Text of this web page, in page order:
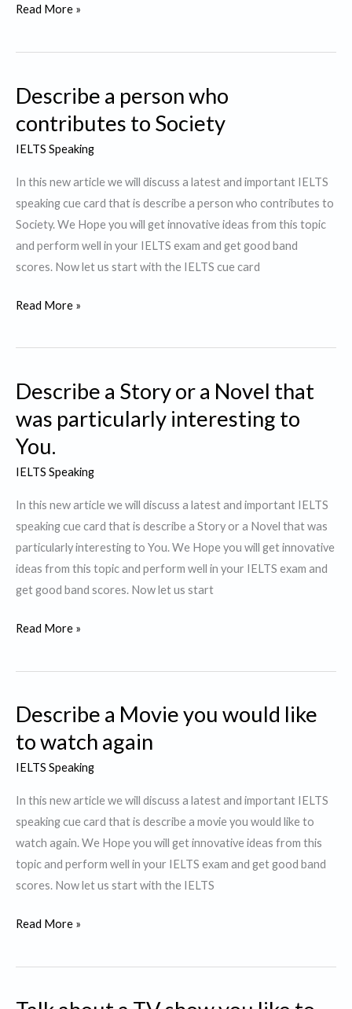
Describe
Person
you
dresses
well.
Read More »
Describe a person who
contributes to Society
IELTS Speaking
In this new article we will discuss a latest and important IELTS
speaking cue card that is describe a person who contributes to
Society. We Hope you will get innovative ideas from this topic
and perform well in your IELTS exam and get good band
scores. Now let us start with the IELTS cue card
Describe
person
contributes
Read More »
Describe a Story or a Novel that
was particularly interesting to
You.
IELTS Speaking
In this new article we will discuss a latest and important IELTS
speaking cue card that is describe a Story or a Novel that was
particularly interesting to You. We Hope you will get innovative
ideas from this topic and perform well in your IELTS exam and
get good band scores. Now let us start
Describe
Story
a
Novel
was
particularly
interesting
to
You.
Read More »
Describe a Movie you would like
to watch again
IELTS Speaking
In this new article we will discuss a latest and important IELTS
speaking cue card that is describe a movie you would like to
watch again. We Hope you will get innovative ideas from this
topic and perform well in your IELTS exam and get good band
scores. Now let us start with the IELTS
Describe
Movie
Read More »